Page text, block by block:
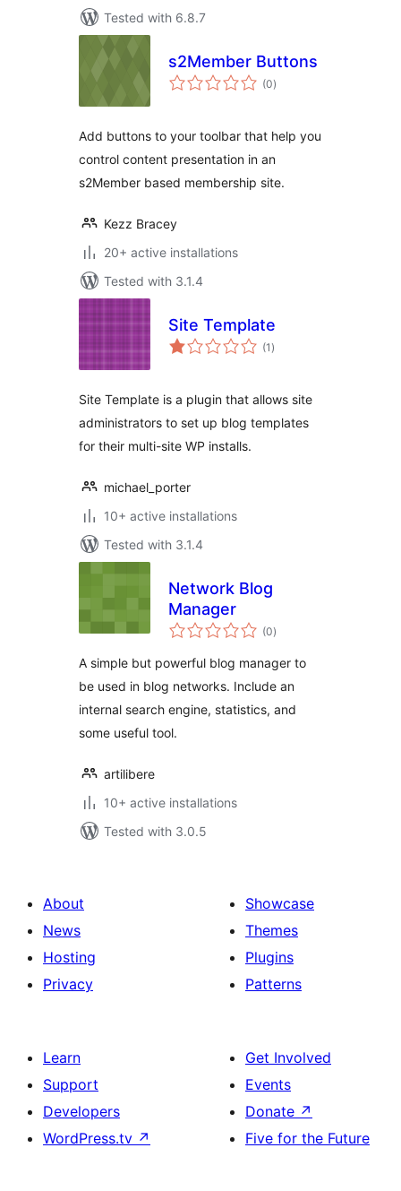
Tested with 6.8.7
s2Member Buttons
(0total
ratings
)
Add buttons to your toolbar that help you
control content presentation in an
s2Member based membership site.
Kezz Bracey
20+ active installations
Tested with 3.1.4
Site Template
(1 total
ratings
)
Site Template is a plugin that allows site
administrators to set up blog templates
for their multi-site WP installs.
michael_porter
10+ active installations
Tested with 3.1.4
Network Blog
Manager
(0total
ratings
)
A simple but powerful blog manager to
be used in blog networks. Include an
internal search engine, statistics, and
some useful tool.
artilibere
10+ active installations
Tested with 3.0.5
About
News
Hosting
Privacy
Showcase
Themes
Plugins
Patterns
Learn
Support
Developers
WordPress.tv ↗
Get Involved
Events
Donate ↗
Five for the Future